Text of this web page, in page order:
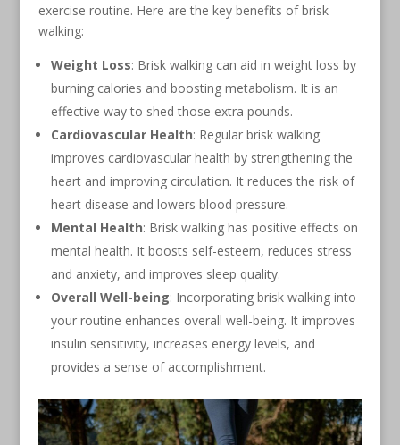
exercise routine. Here are the key benefits of brisk
walking:
Weight Loss: Brisk walking can aid in weight loss by
burning calories and boosting metabolism. It is an
effective way to shed those extra pounds.
Cardiovascular Health: Regular brisk walking
improves cardiovascular health by strengthening the
heart and improving circulation. It reduces the risk of
heart disease and lowers blood pressure.
Mental Health: Brisk walking has positive effects on
mental health. It boosts self-esteem, reduces stress
and anxiety, and improves sleep quality.
Overall Well-being: Incorporating brisk walking into
your routine enhances overall well-being. It improves
insulin sensitivity, increases energy levels, and
provides a sense of accomplishment.